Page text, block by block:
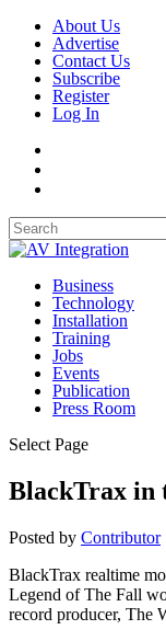
About Us
Advertise
Contact Us
Subscribe
Register
Log In
Business
Technology
Installation
Training
Jobs
Events
Publication
Press Room
Select Page
BlackTrax in
Posted by Contributor|
BlackTrax realtime
Legend of The Fall
record producer, The